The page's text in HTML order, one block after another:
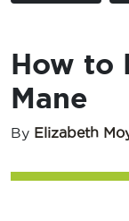
How to
Mane
By Elizabeth